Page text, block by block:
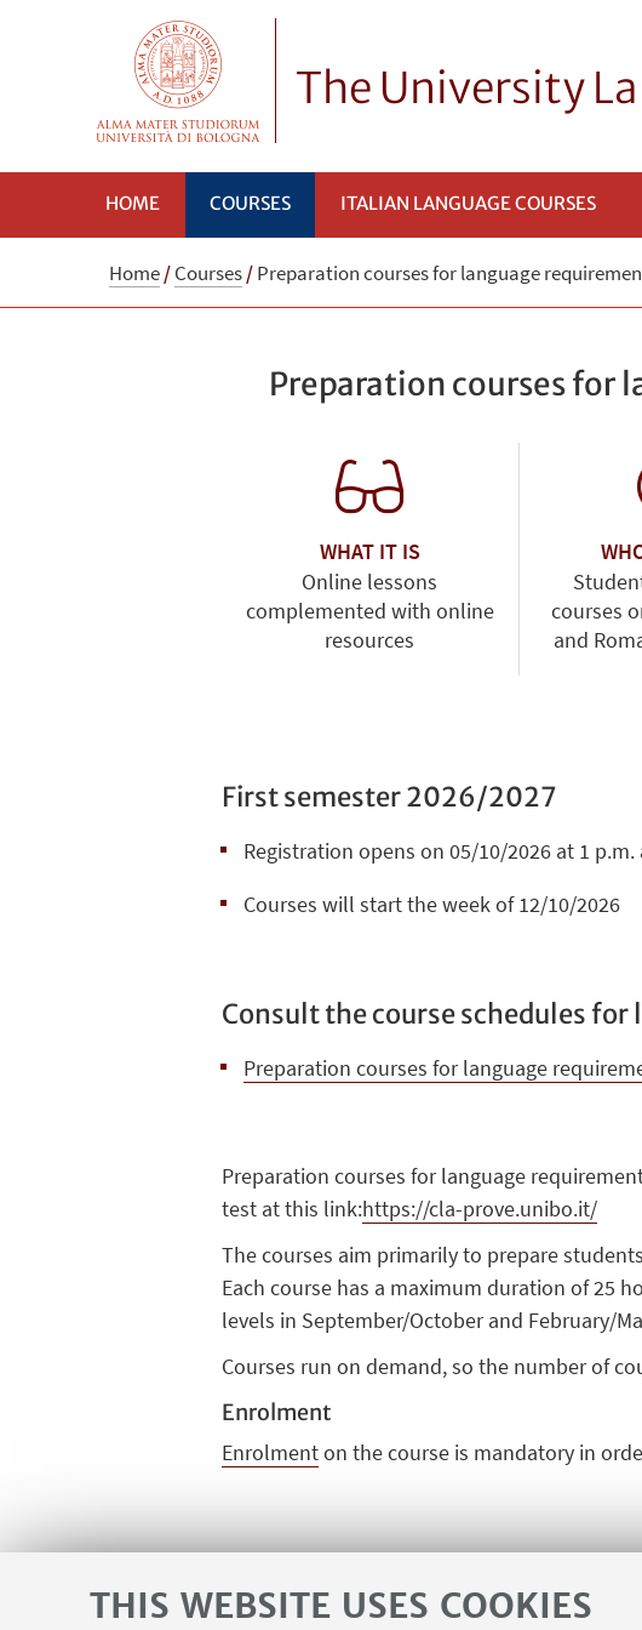
THIS WEBSITE USES COOKIES
The University
HOME COURSES ITALIAN LANGUAGE COURSES
Home/Courses/Preparation courses for language
Preparation courses for
WHAT IT IS
Online lessons
complemented with online
resources
courses
and
First semester 2026/2027
Registration opens on 05/10/2026 at 1
Courses will start the week of 12/10/2026
Consult the course schedules for
Preparation courses for language
Preparation courses for language
test at this link:https://cla-prove.unibo.it/
The courses aim primarily to prepare
Each course has a maximum duration of 25
levels in September/Octoberand February/
Courses run on demand, so the number of
Enrolment
Enrolmenton the course is mandatory in